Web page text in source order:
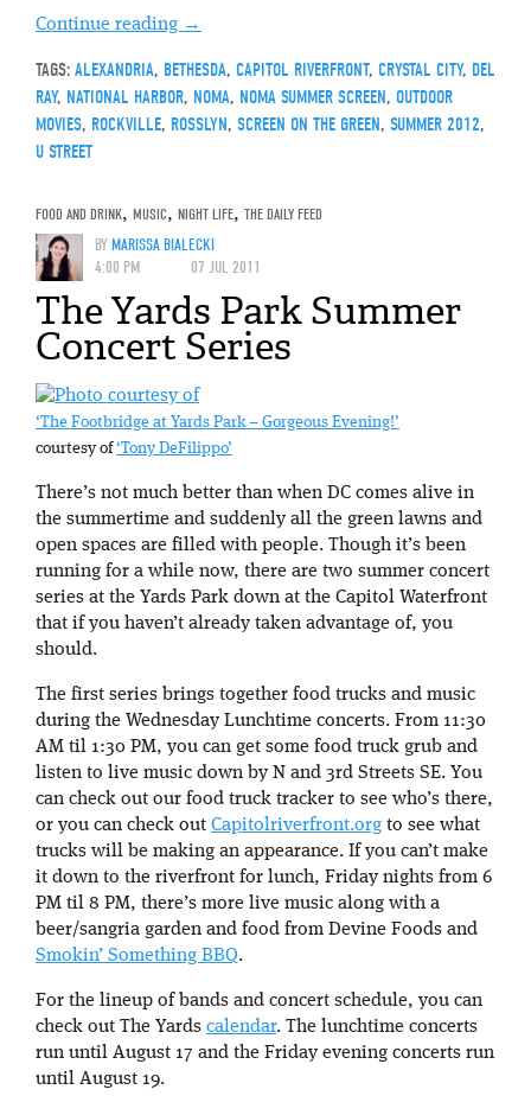
Continue reading →
TAGS: ALEXANDRIA, BETHESDA, CAPITOL RIVERFRONT, CRYSTAL CITY, DEL
RAY, NATIONAL HARBOR, NOMA, NOMA SUMMER SCREEN, OUTDOOR
MOVIES, ROCKVILLE, ROSSLYN, SCREEN ON THE GREEN, SUMMER 2012,
U STREET
FOOD AND DRINK, MUSIC, NIGHT LIFE, THE DAILY FEED
BYMARISSA BIALECKI
4:00 PM
07 JUL 2011
The Yards Park Summer
Concert Series
‘The Footbridge at Yards Park – Gorgeous Evening!’
courtesy of‘Tony DeFilippo’
There’s not much better than when DC comes alive in
the summertime and suddenly all the green lawns and
open spaces are filled with people. Though it’s been
running for a while now, there are two summer concert
series at the Yards Park down at the Capitol Waterfront
that if you haven’t already taken advantage of, you
should.
The first series brings together food trucks and music
during the Wednesday Lunchtime concerts. From 11:30
AM til 1:30 PM, you can get some food truck grub and
listen to live music down by N and 3rd Streets SE. You
can check out our food truck tracker to see who’s there,
or you can check out Capitolriverfront.org to see what
trucks will be making an appearance. If you can’t make
it down to the riverfront for lunch, Friday nights from 6
PM til 8 PM, there’s more live music along with a
beer/sangria garden and food from Devine Foods and
Smokin’ Something BBQ.
For the lineup of bands and concert schedule, you can
check out The Yards calendar. The lunchtime concerts
run until August 17 and the Friday evening concerts run
until August 19.